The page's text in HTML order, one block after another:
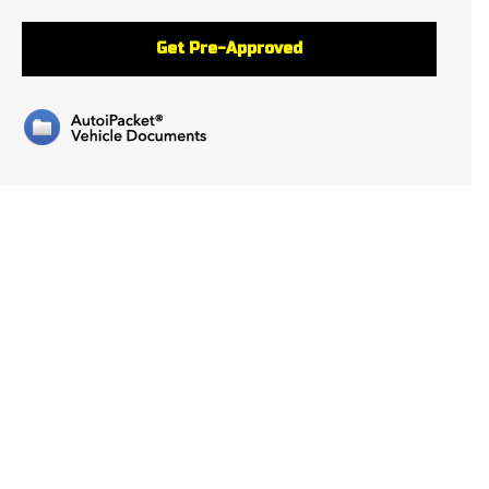
Get Pre-Approved